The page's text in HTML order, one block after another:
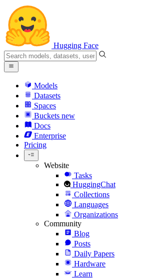
Hugging Face
Models
Datasets
Spaces
Buckets new
Docs
Enterprise
Pricing
Website
Tasks
HuggingChat
Collections
Languages
Organizations
Community
Blog
Posts
Daily Papers
Hardware
Learn